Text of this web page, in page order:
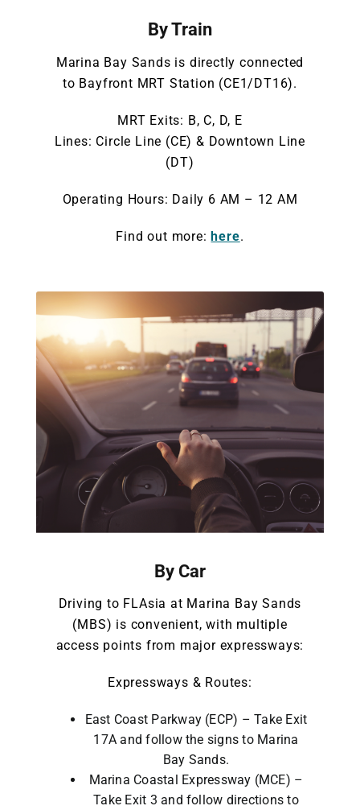
By Train
Marina Bay Sands is directly connected
to Bayfront MRT Station (CE1/DT16).
MRT Exits: B, C, D, E
Lines: Circle Line (CE) & Downtown Line
(DT)
Operating Hours: Daily 6 AM – 12 AM
Find out more:here.
By Car
Driving to FLAsia at Marina Bay Sands
(MBS) is convenient, with multiple
access points from major expressways:
Expressways & Routes:
East Coast Parkway (ECP) – Take Exit
17A and follow the signs to Marina
Bay Sands.
Marina Coastal Expressway (MCE) –
Take Exit 3 and follow directions to